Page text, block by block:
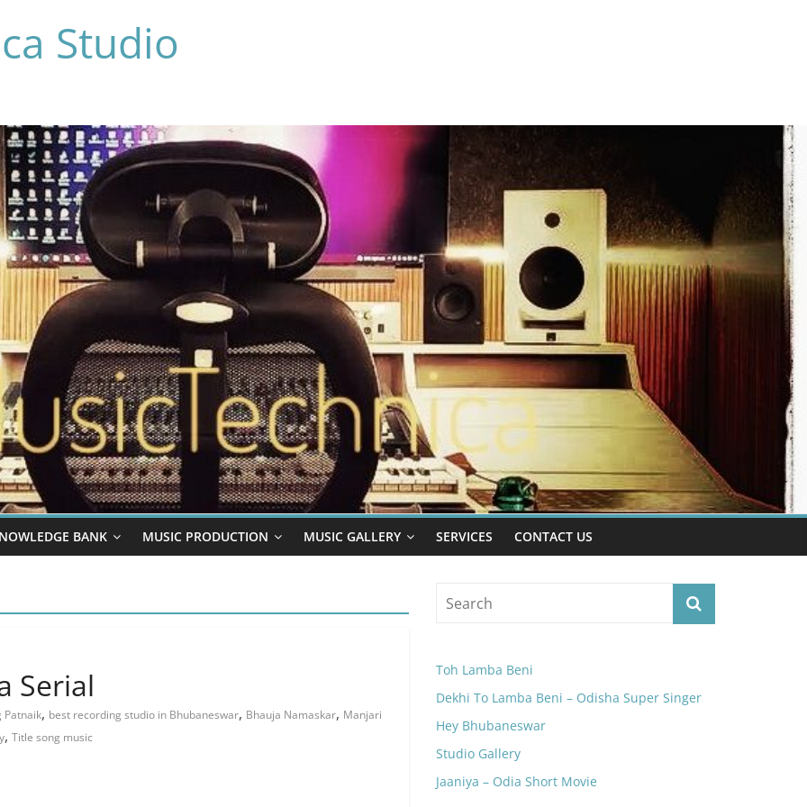
Studio
BANK MUSIC PRODUCTION MUSIC GALLERY SERVICES CONTACT US
Serial
Patnaik, best recording studio in Bhubaneswar, Bhauja Namaskar, Manjari
, Title song music
Toh Lamba Beni
Dekhi To Lamba Beni – Odisha Super Singer
Hey Bhubaneswar
Studio Gallery
Jaaniya – Odia Short Movie